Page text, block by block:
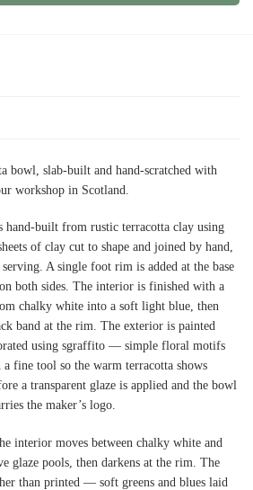
bowl, slab-built and hand-scratched with
workshop in Scotland.
hand-built from rustic terracotta clay using
of clay cut to shape and joined by hand,
A single foot rim is added at the base
both sides. The interior is finished with a
chalky white into a soft light blue, then
band at the rim. The exterior is painted
using sgraffito — simple floral motifs
fine tool so the warm terracotta shows
a transparent glaze is applied and the bowl
the maker’s logo.
interior moves between chalky white and
glaze pools, then darkens at the rim. The
than printed — soft greens and blues laid